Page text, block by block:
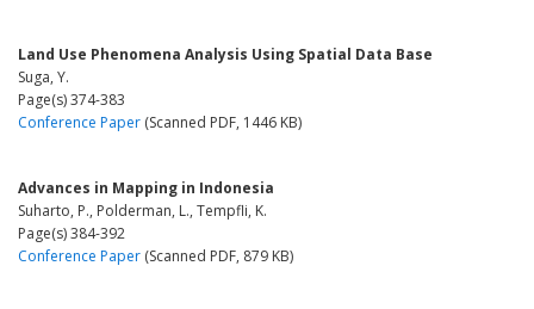
Land Use Phenomena Analysis Using Spatial Data Base
Suga, Y.
Page(s) 374-383
Conference Paper (Scanned PDF, 1446 KB)
Advances in Mapping in Indonesia
Suharto, P., Polderman, L., Tempfli, K.
Page(s) 384-392
Conference Paper (Scanned PDF, 879 KB)